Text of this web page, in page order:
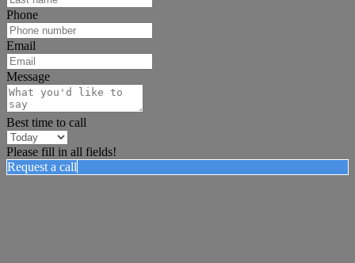
Phone
Email
Message
Best time to call
Please fill in all fields!
Request a call